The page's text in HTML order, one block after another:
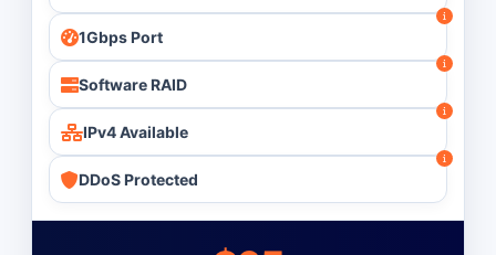
1Gbps Port
Software RAID
IPv4 Available
DDoS Protected